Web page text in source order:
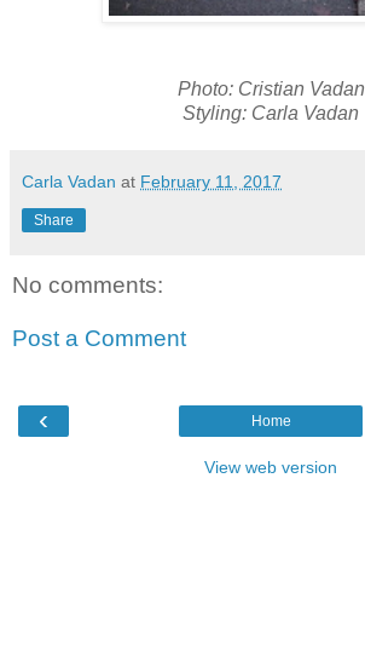
Photo: Cristian Vadan
Styling: Carla Vadan
Carla Vadan at February 11, 2017
Share
No comments:
Post a Comment
‹ Home
View web version